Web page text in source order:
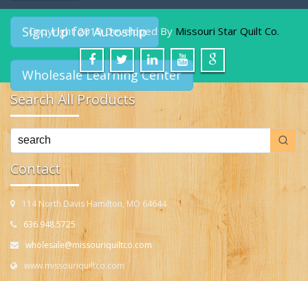
Sign Up for Autoship
Wholesale Learning Center
Search All Products
Contact
114 North Davis Hamilton, MO 64644
636.948.5725
wholesale@missouriquiltco.com
www.missouriquiltco.com
Copyright 2019 Developed By Missouri Star Quilt Co.